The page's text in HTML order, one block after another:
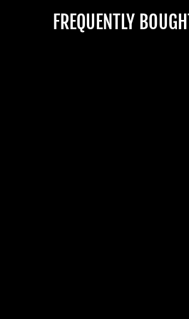
FREQUENTLY